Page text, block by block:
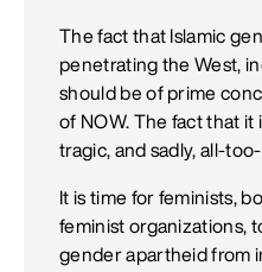
The fact that Islamic
penetrating the West,
should be of prime
of NOW. The fact that it
tragic, and sadly, all-
It is time for feminists,
feminist organizations,
gender apartheid from